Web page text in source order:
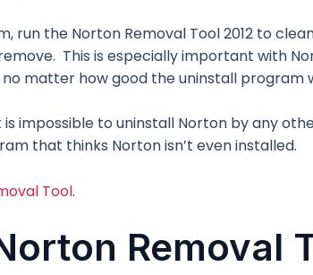
run the Norton Removal Tool 2012 to
This is especially important with
matter how good the uninstall program
impossible to uninstall Norton by any
that thinks Norton isn’t even installed.
Tool.
Removal